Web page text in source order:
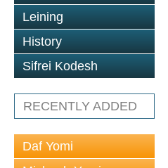
Leining
History
Sifrei Kodesh
RECENTLY ADDED
Daf Yomi